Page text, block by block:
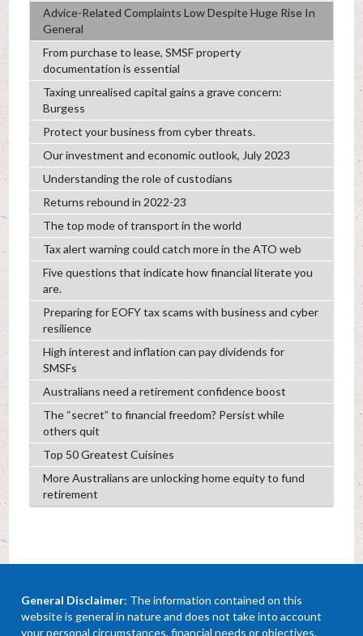
Advice-Related Complaints Low Despite Huge Rise In
General
From purchase to lease, SMSF property
documentation is essential
Taxing unrealised capital gains a grave concern:
Burgess
Protect your business from cyber threats.
Our investment and economic outlook, July 2023
Understanding the role of custodians
Returns rebound in 2022-23
The top mode of transport in the world
Tax alert warning could catch more in the ATO web
Five questions that indicate how financial literate you
are.
Preparing for EOFY tax scams with business and cyber
resilience
High interest and inflation can pay dividends for
SMSFs
Australians need a retirement confidence boost
The “secret” to financial freedom? Persist while
others quit
Top 50 Greatest Cuisines
More Australians are unlocking home equity to fund
retirement
General Disclaimer: The information contained on this
website is general in nature and does not take into account
your personal circumstances, financial needs or objectives.